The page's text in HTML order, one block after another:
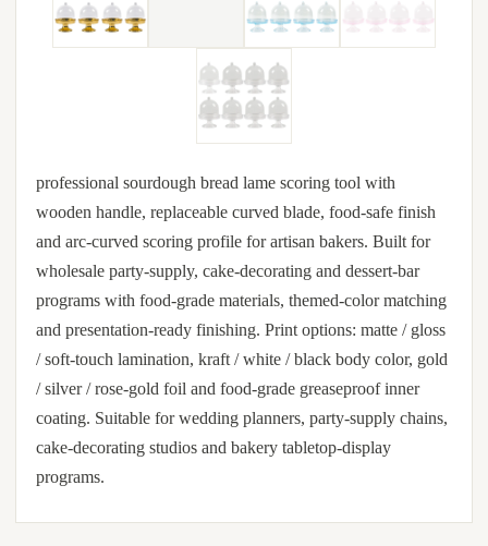
professional sourdough bread lame scoring tool with
wooden handle, replaceable curved blade, food-safe finish
and arc-curved scoring profile for artisan bakers. Built for
wholesale party-supply, cake-decorating and dessert-bar
programs with food-grade materials, themed-color matching
and presentation-ready finishing. Print options: matte / gloss
/ soft-touch lamination, kraft / white / black body color, gold
/ silver / rose-gold foil and food-grade greaseproof inner
coating. Suitable for wedding planners, party-supply chains,
cake-decorating studios and bakery tabletop-display
programs.